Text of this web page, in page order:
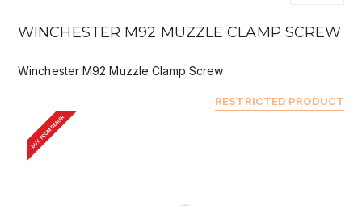
WINCHESTER M92 MUZZLE CLAMP SCREW
Winchester M92 Muzzle Clamp Screw
RESTRICTED PRODUCT
BUY FROM DEALER